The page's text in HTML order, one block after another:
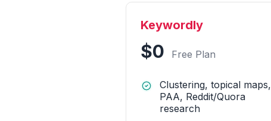
Keywordly
$0 Free Plan
Clustering, topical maps,
PAA, Reddit/Quora
research